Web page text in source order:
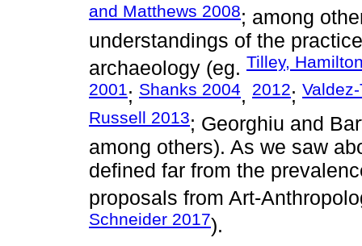
and Matthews 2008; among
understandings of the
archaeology (eg. Tilley,
2001; Shanks 2004, 2012;
Russell 2013; Georghiu and
among others). As we saw
defined far from the
proposals from Art-
Schneider 2017).